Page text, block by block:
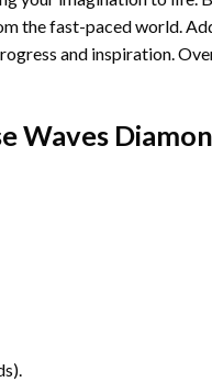
the fast-paced world.
and inspiration.
Waves